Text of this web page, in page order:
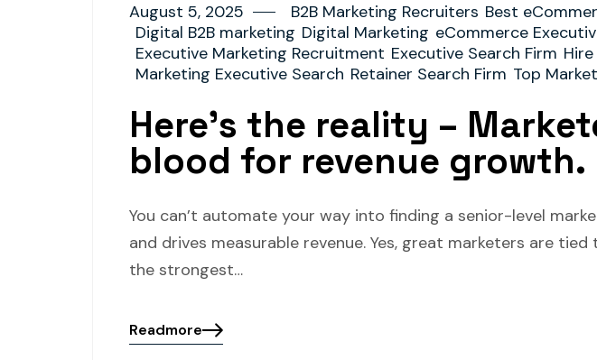
August 5, 2025 B2B Marketing Recruiters Best
Digital B2B marketing Digital Marketing eCommerce
Executive Marketing Recruitment Executive Search Firm
Marketing Executive Search Retainer Search Firm Top
Here’s the reality –
blood for revenue growth.
You can’t automate your way into finding a senior-level
and drives measurable revenue. Yes, great marketers are
the strongest…
Readmore